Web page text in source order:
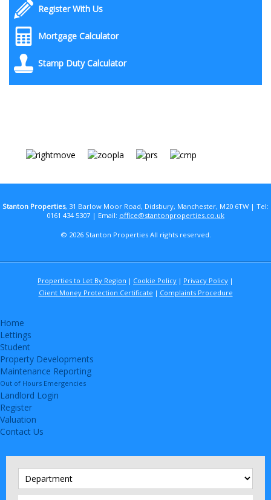
Register With Us
Mortgage Calculator
Stamp Duty Calculator
Stanton Properties, 31 Barlow Moor Road, Didsbury, Manchester, M20 6TW | Tel:
0161 434 5307 | Email: office@stantonproperties.co.uk
© 2026 Stanton Properties All rights reserved.
Properties to Let By Region Cookie Policy
Privacy Policy
Client Money Protection Certificate
Complaints Procedure
Home
Lettings
Student
Property Developments
Maintenance Reporting
Out of Hours Emergencies
Landlord Login
Register
Valuation
Contact Us